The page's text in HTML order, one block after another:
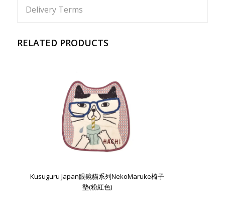
Delivery Terms
RELATED PRODUCTS
Kusuguru Japan眼鏡貓系列NekoMaruke椅子
墊(粉紅色)